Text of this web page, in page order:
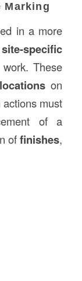
Marking
in a more
site-specific
These
on
must
of a
offinishes,